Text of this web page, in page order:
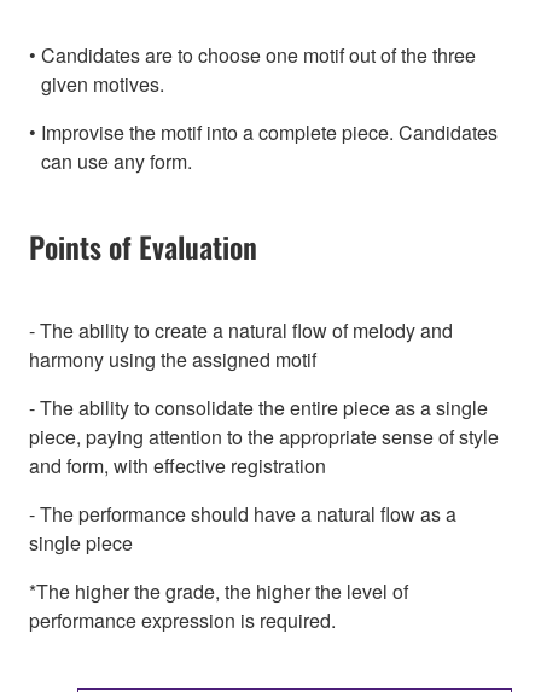
Candidates are to choose one motif out of the three
given motives.
Improvise the motif into a complete piece. Candidates
can use any form.
Points of Evaluation
- The ability to create a natural flow of melody and
harmony using the assigned motif
- The ability to consolidate the entire piece as a single
piece, paying attention to the appropriate sense of style
and form, with effective registration
- The performance should have a natural flow as a
single piece
*The higher the grade, the higher the level of
performance expression is required.